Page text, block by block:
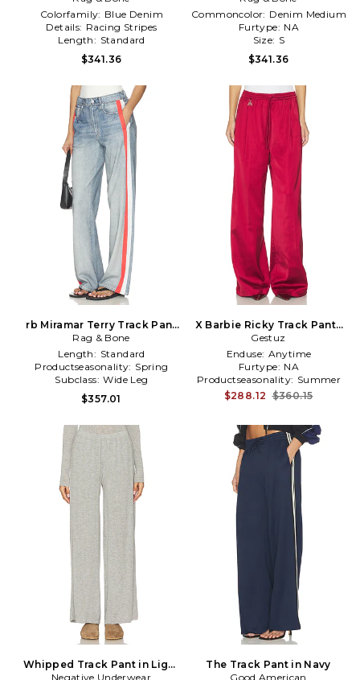
Colorfamily: Blue Denim
Details: Racing Stripes
Length: Standard
$341.36
Commoncolor: Denim Medium
Furtype: NA
Size: S
$341.36
rb Miramar Terry Track Pant
Pull On in Blue
Rag & Bone
Length: Standard
Productseasonality: Spring
Subclass: Wide Leg
$357.01
X Barbie Ricky Track Pants
in Red
Gestuz
Enduse: Anytime
Furtype: NA
Productseasonality: Summer
$288.12 $360.15
Whipped Track Pant in Light
Grey
Negative Underwear
The Track Pant in Navy
Good American